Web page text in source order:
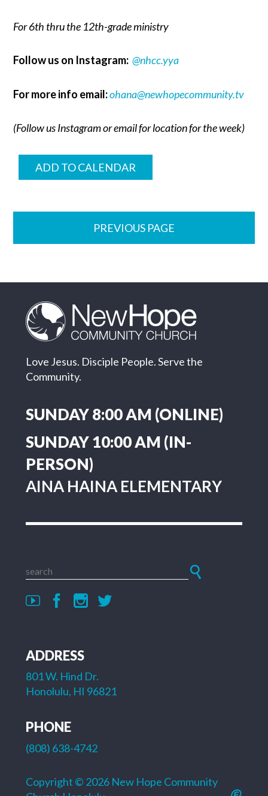
For 6th thru the 12th-grade ministry
Follow us on Instagram: @nhcc.yya
For more info email:ohana@newhopecommunity.tv
(Follow us Instagram or email for location for the week)
ADD TO CALENDAR
PREVIOUS PAGE
Love Jesus. Disciple People. Serve the
Community.
SUNDAY 8:00 AM (ONLINE)
SUNDAY 10:00 AM (IN-
PERSON)
AINA HAINA ELEMENTARY
ADDRESS
801 W. Hind Dr.
Honolulu, HI 96821
PHONE
(808) 638-4742
Copyright © 2026 New Hope Community